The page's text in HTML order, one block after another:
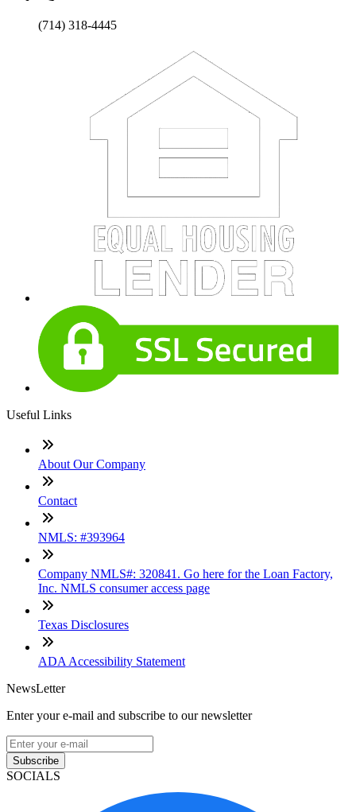
(714) 318-4445
Useful Links
About Our Company
Contact
NMLS: #393964
Company NMLS#: 320841. Go here for the Loan Factory,
Inc. NMLS consumer access page
Texas Disclosures
ADA Accessibility Statement
NewsLetter
Enter your e-mail and subscribe to our newsletter
Subscribe
SOCIALS